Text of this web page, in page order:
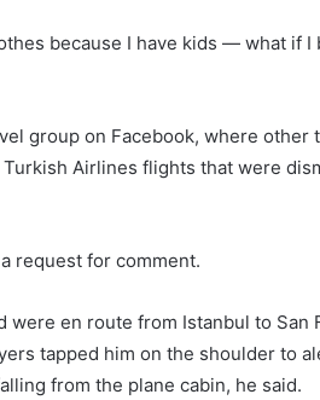
because I have kids — what if I
group on Facebook, where other
Airlines flights that were
request for comment.
en route from Istanbul to San
tapped him on the shoulder to
from the plane cabin, he said.